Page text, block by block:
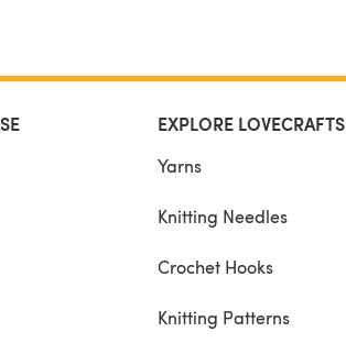
EXPLORE LOVECRAFTS
Yarns
Knitting Needles
Crochet Hooks
Knitting Patterns